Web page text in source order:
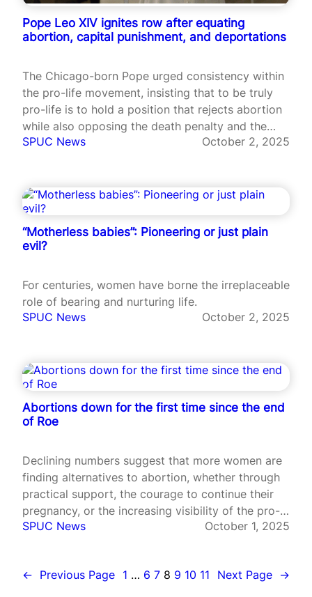
Pope Leo XIV ignites row after equating
abortion, capital punishment, and deportations
The Chicago-born Pope urged consistency within
the pro-life movement, insisting that to be truly
pro-life is to hold a position that rejects abortion
while also opposing the death penalty and the
mistreatment of migrants.
SPUC News October 2, 2025
“Motherless babies”: Pioneering or just plain
evil?
For centuries, women have borne the irreplaceable
role of bearing and nurturing life.
SPUC News
October 2, 2025
Abortions down for the first time since the end
of Roe
Declining numbers suggest that more women are
finding alternatives to abortion, whether through
practical support, the courage to continue their
pregnancy, or the increasing visibility of the pro-
life message.
SPUC News October 1, 2025
← Previous Page 1 … 6 7 8 9 10 11 Next Page →